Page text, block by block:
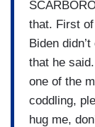
that. First
Biden
that he
one of the
coddling,
hug me,